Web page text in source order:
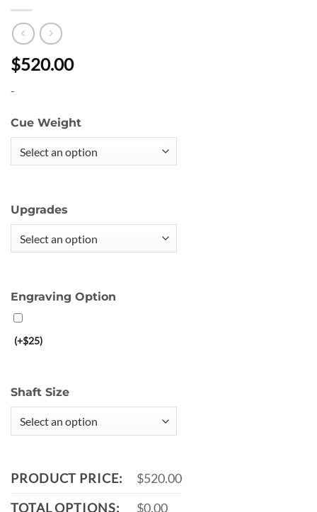
$520.00
-
Cue Weight
Upgrades
Engraving Option
(+$25)
Shaft Size
PRODUCT PRICE:
$520.00
TOTAL OPTIONS:
$0.00